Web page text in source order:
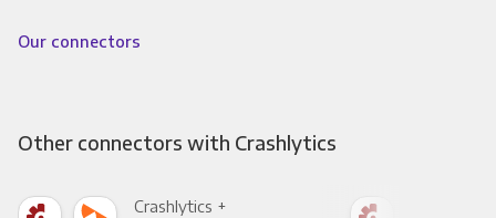
Our connectors
Other connectors with Crashlytics
Crashlytics +